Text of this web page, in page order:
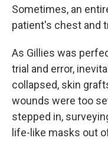
Sometimes, an
patient's chest and
As Gillies was
trial and error,
collapsed, skin
wounds were too
stepped in,
life-like masks out